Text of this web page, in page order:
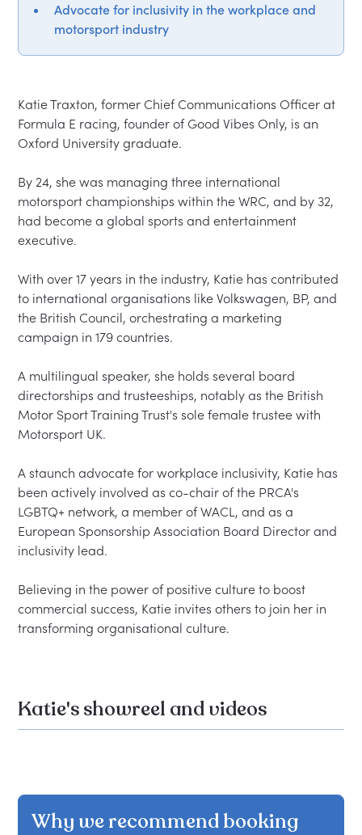
Advocate for inclusivity in the workplace and
motorsport industry
Katie Traxton, former Chief Communications Officer at
Formula E racing, founder of Good Vibes Only, is an
Oxford University graduate.
By 24, she was managing three international
motorsport championships within the WRC, and by 32,
had become a global sports and entertainment
executive.
With over 17 years in the industry, Katie has contributed
to international organisations like Volkswagen, BP, and
the British Council, orchestrating a marketing
campaign in 179 countries.
A multilingual speaker, she holds several board
directorships and trusteeships, notably as the British
Motor Sport Training Trust's sole female trustee with
Motorsport UK.
A staunch advocate for workplace inclusivity, Katie has
been actively involved as co-chair of the PRCA's
LGBTQ+ network, a member of WACL, and as a
European Sponsorship Association Board Director and
inclusivity lead.
Believing in the power of positive culture to boost
commercial success, Katie invites others to join her in
Katie's showreel and videos
Why we recommend booking